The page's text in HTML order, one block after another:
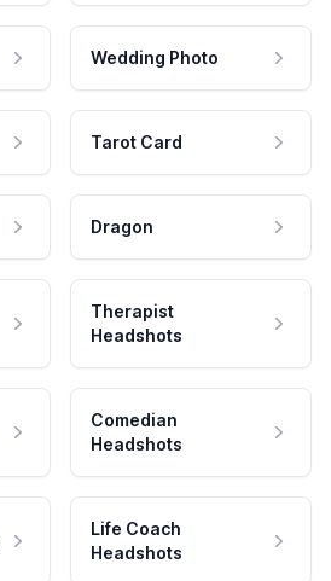
Wedding Photo
Tarot Card
Dragon
Therapist
Headshots
Comedian
Headshots
Life Coach
Headshots